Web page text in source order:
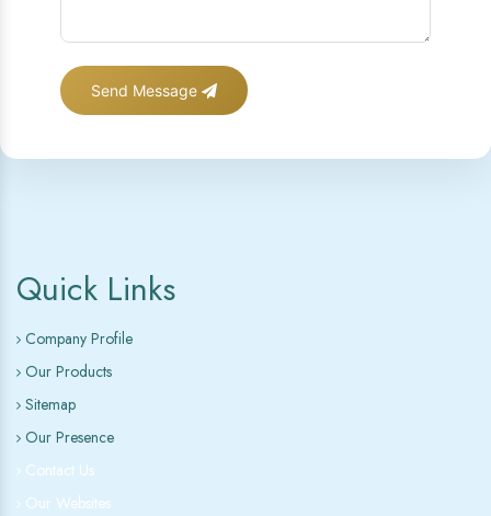
Send Message
Quick Links
Company Profile
Our Products
Sitemap
Our Presence
Contact Us
Our Websites